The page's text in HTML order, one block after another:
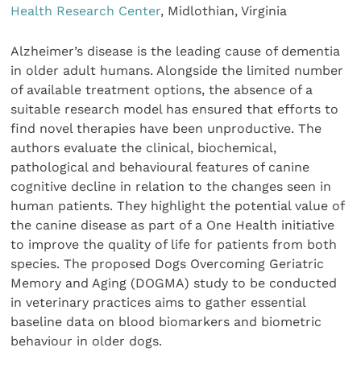
Health Research Center, Midlothian, Virginia
Alzheimer’s disease is the leading cause of dementia
in older adult humans. Alongside the limited number
of available treatment options, the absence of a
suitable research model has ensured that efforts to
find novel therapies have been unproductive. The
authors evaluate the clinical, biochemical,
pathological and behavioural features of canine
cognitive decline in relation to the changes seen in
human patients. They highlight the potential value of
the canine disease as part of a One Health initiative
to improve the quality of life for patients from both
species. The proposed Dogs Overcoming Geriatric
Memory and Aging (DOGMA) study to be conducted
in veterinary practices aims to gather essential
baseline data on blood biomarkers and biometric
behaviour in older dogs.